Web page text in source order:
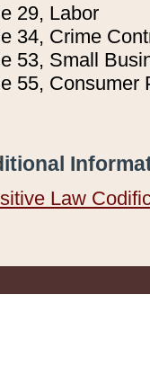
29, Labor
34, Crime
53, Small
55, Consumer
Law